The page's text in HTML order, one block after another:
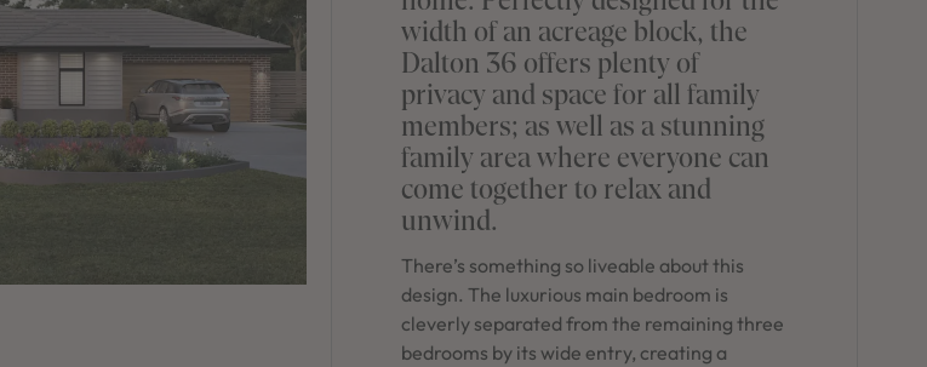
in Sydney
Discover your dream home in the Sydney region,
our house and land packages offer a perfect blend
of comfort and convenience, featuring spacious
interiors, contemporary design, and a prime
location close to schools, parks, and shopping.
width of an acreage block, the
Dalton 36 offers plenty of
privacy and space for all family
members; as well as a stunning
family area where everyone can
come together to relax and
unwind.
There’s something so liveable about this
design. The luxurious main bedroom is
cleverly separated from the remaining three
bedrooms by its wide entry, creating a